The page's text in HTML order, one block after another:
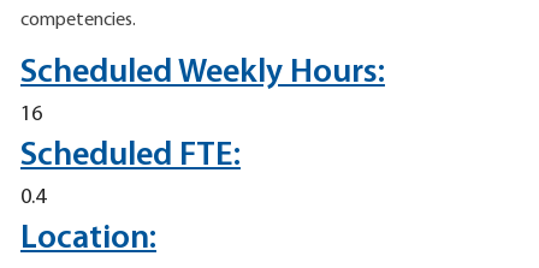
competencies.
Scheduled Weekly Hours:
16
Scheduled FTE:
0.4
Location: